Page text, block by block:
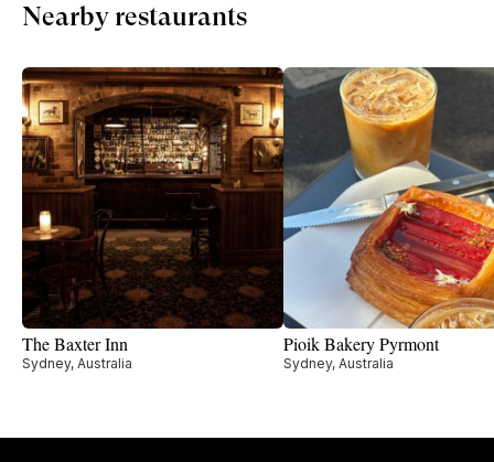
Nearby restaurants
The Baxter Inn
Sydney, Australia
Pioik Bakery Pyrmont
Sydney, Australia